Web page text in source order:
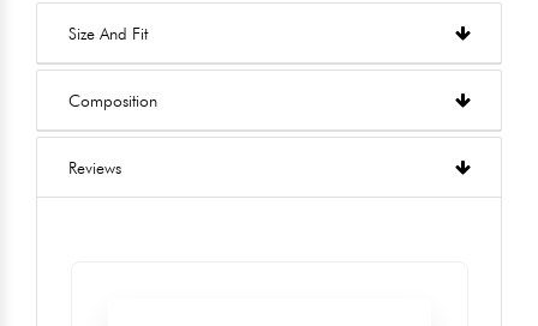
Size And Fit
Composition
Reviews